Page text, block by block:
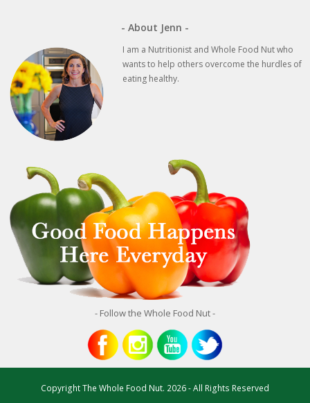
- About Jenn -
I am a Nutritionist and Whole Food Nut who
wants to help others overcome the hurdles of
eating healthy.
- Follow the Whole Food Nut -
CopyrightThe Whole Food Nut. 2026 - All Rights Reserved